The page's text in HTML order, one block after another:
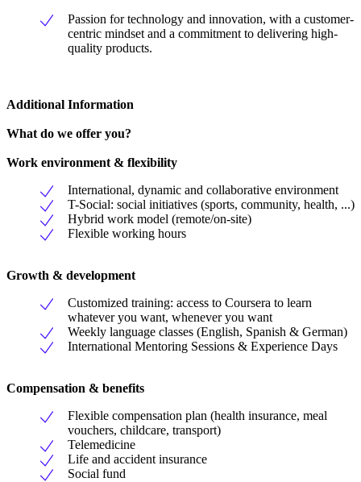
Passion for technology and innovation, with a customer-
centric mindset and a commitment to delivering high-
quality products.
Additional Information
What do we offer you?
Work environment & flexibility
International, dynamic and collaborative environment
T-Social: social initiatives (sports, community, health, ...)
Hybrid work model (remote/on-site)
Flexible working hours
Growth & development
Customized training: access to Coursera to learn
whatever you want, whenever you want
Weekly language classes (English, Spanish & German)
International Mentoring Sessions & Experience Days
Compensation & benefits
Flexible compensation plan (health insurance, meal
vouchers, childcare, transport)
Telemedicine
Life and accident insurance
Social fund